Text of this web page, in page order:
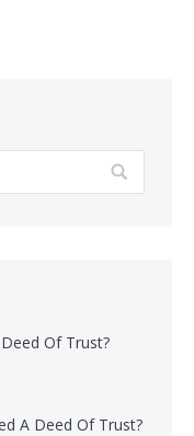
Of Trust?
A Deed Of Trust?